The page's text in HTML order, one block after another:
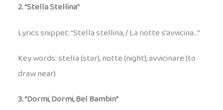
2. “Stella Stellina”
Lyrics snippet: “Stella stellina, / La notte s’avvicina…”
Key words: stella (star), notte (night), avvicinare (to
draw near)
3. “Dormi, Dormi, Bel Bambin”